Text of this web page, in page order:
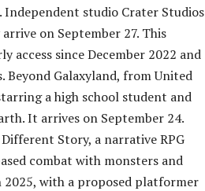
studio Crater Studios
on September 27. This
access since December 2022 and
Beyond Galaxyland, from United
a high school student and
It arrives on September 24.
Story, a narrative RPG
combat with monsters and
2025, with a proposed platformer